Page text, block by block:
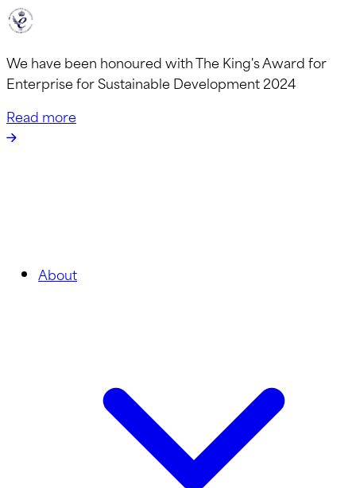
We have been honoured with The King's Award for
Enterprise for Sustainable Development 2024
Read more
About